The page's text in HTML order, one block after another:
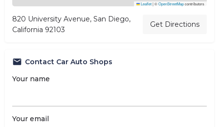
Leaflet|©OpenStreetMapcontributors
820 University Avenue, San Diego,
California 92103
Get Directions
Contact Car Auto Shops
Your name
Your email